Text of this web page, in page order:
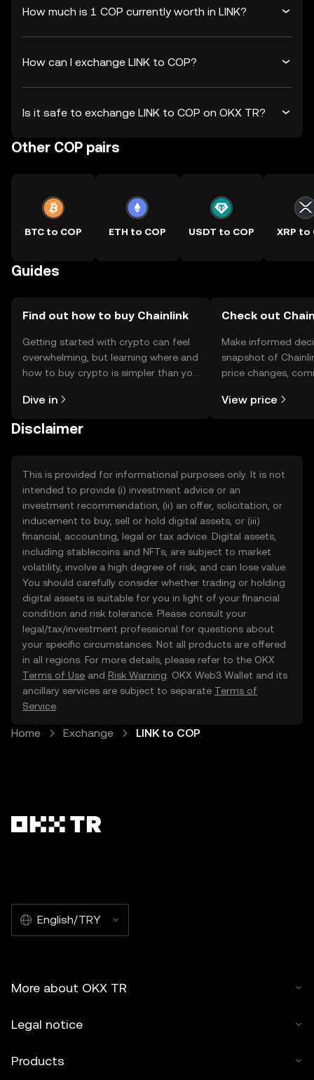
How much is 1 COP currently worth in LINK?
How can I exchange LINK to COP?
Is it safe to exchange LINK to COP on OKX TR?
Other COP pairs
BTC to COP ETH to COP USDT to COP XRP to
Guides
Find out how to buy Chainlink
Getting started with crypto can feel
overwhelming, but learning where and
how to buy crypto is simpler than you
the OKX TR mobile app, or right here
Dive in
Check out
Make informed
snapshot of
price changes,
View price
Disclaimer
This is provided for informational purposes only. It is not
intended to provide (i) investment advice or an
investment recommendation, (ii) an offer, solicitation, or
inducement to buy, sell or hold digital assets, or (iii)
financial, accounting, legal or tax advice. Digital assets,
including stablecoins and NFTs, are subject to market
volatility, involve a high degree of risk, and can lose value.
You should carefully consider whether trading or holding
digital assets is suitable for you in light of your financial
condition and risk tolerance. Please consult your
legal/tax/investment professional for questions about
your specific circumstances. Not all products are offered
in all regions. For more details, please refer to the OKX
Terms of Use and Risk Warning . OKX Web3 Wallet and its
ancillary services are subject to separate Terms of
Service
Home Exchange LINK to COP
English/TRY
More about OKX TR
Legal notice
Products